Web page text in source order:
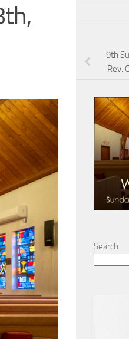
9th
Rev.
Search